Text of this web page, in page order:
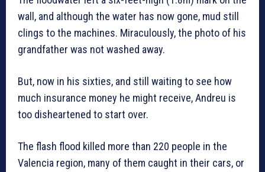
wall, and although the water has now gone, mud still
clings to the machines. Miraculously, the photo of his
grandfather was not washed away.
But, now in his sixties, and still waiting to see how
much insurance money he might receive, Andreu is
too disheartened to start over.
The flash flood killed more than 220 people in the
Valencia region, many of them caught in their cars, or